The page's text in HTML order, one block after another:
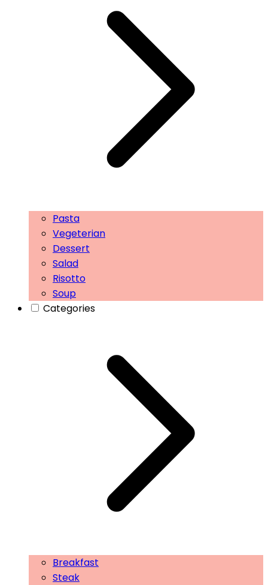
Pasta
Vegeterian
Dessert
Salad
Risotto
Soup
Categories
Breakfast
Steak